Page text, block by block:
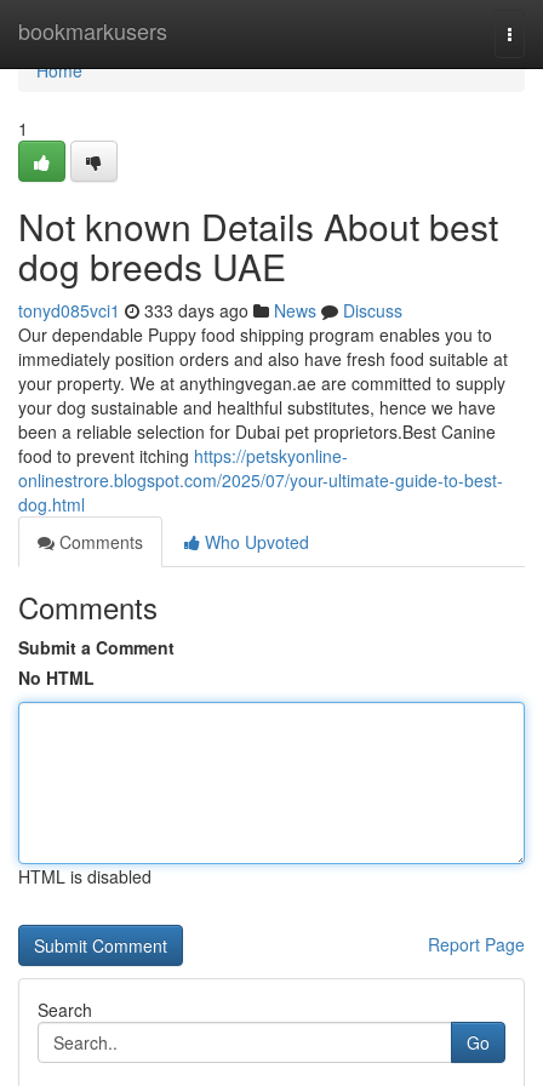
bookmarkusers
Home
Home
1
Not known Details About best
dog breeds UAE
tonyd085vci1 333 days ago News
Discuss
Our dependable Puppy food shipping program enables you to
immediately position orders and also have fresh food suitable at
your property. We at anythingvegan.ae are committed to supply
your dog sustainable and healthful substitutes, hence we have
been a reliable selection for Dubai pet proprietors.Best Canine
food to prevent itching https://petskyonline-
onlinestrore.blogspot.com/2025/07/your-ultimate-guide-to-best-
dog.html
Comments
Who Upvoted
Comments
Submit a Comment
No HTML
HTML is disabled
Report Page
Search
Go